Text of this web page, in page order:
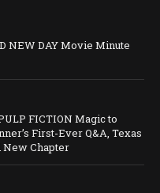
NEW DAY Movie Minute
FICTION Magic to
First-Ever Q&A, Texas
New Chapter